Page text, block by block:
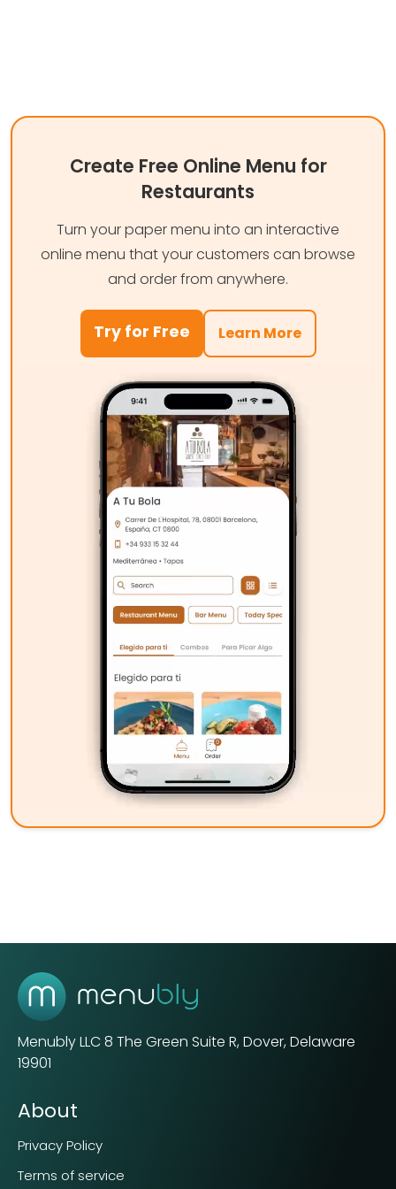
Create Free Online Menu for
Restaurants
Turn your paper menu into an interactive
online menu that your customers can browse
and order from anywhere.
Try for Free Learn More
Menubly LLC8 The Green Suite R, Dover, Delaware
19901
About
Privacy Policy
Terms of service